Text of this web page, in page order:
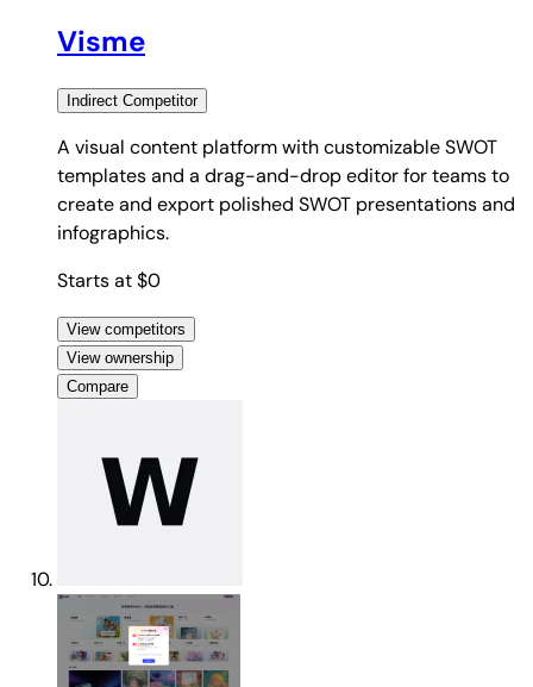
Visme
Indirect Competitor
A visual content platform with customizable SWOT
templates and a drag-and-drop editor for teams to
create and export polished SWOT presentations and
infographics.
Starts at $0
View competitors
View ownership
Compare